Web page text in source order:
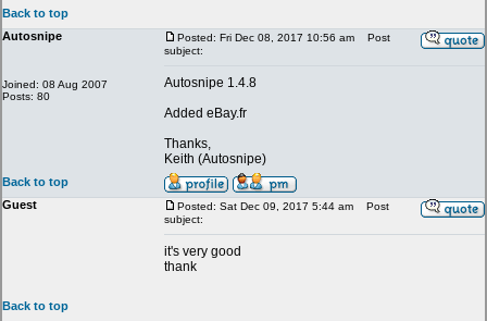
Back to top
Autosnipe
Joined: 08 Aug 2007
Posts: 80
Posted: Fri Dec 08, 2017 10:56 am
Post
subject:
Autosnipe 1.4.8
Added eBay.fr
Thanks,
Keith (Autosnipe)
Back to top
Guest
Posted: Sat Dec 09, 2017 5:44 am
Post
subject:
it's very good
thank
Back to top